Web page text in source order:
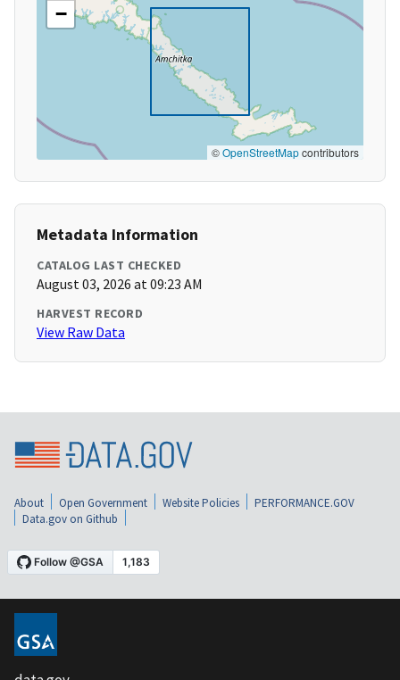
−
©OpenStreetMapcontributors
Metadata Information
CATALOG LAST CHECKED
August 03, 2026 at 09:23 AM
HARVEST RECORD
View Raw Data
About Open Government Website Policies
PERFORMANCE.GOV
Data.gov on Github